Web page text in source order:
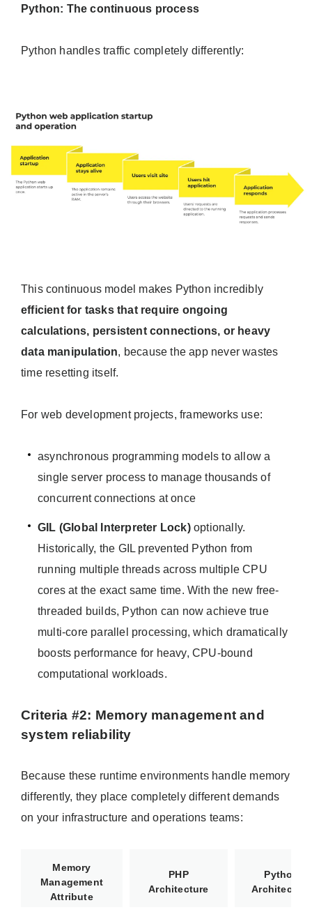
Python: The continuous process
Python handles traffic completely differently:
This continuous model makes Python incredibly
efficient for tasks that require ongoing
calculations, persistent connections, or heavy
data manipulation, because the app never wastes
time resetting itself.
For web development projects, frameworks use:
asynchronous programming models to allow a
single server process to manage thousands of
concurrent connections at once
GIL (Global Interpreter Lock)optionally.
Historically, the GIL prevented Python from
running multiple threads across multiple CPU
cores at the exact same time. With the new free-
threaded builds, Python can now achieve true
multi-core parallel processing, which dramatically
boosts performance for heavy, CPU-bound
computational workloads.
Criteria #2: Memory management and
system reliability
Because these runtime environments handle memory
differently, they place completely different demands
on your infrastructure and operations teams:
Memory
Management
Attribute
PHP
Architecture
Python
Architecture